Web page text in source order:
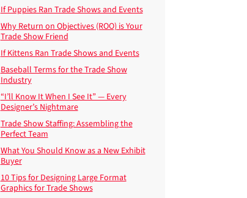
If Puppies Ran Trade Shows and Events
Why Return on Objectives (ROO) is Your
Trade Show Friend
If Kittens Ran Trade Shows and Events
Baseball Terms for the Trade Show
Industry
“I’ll Know It When I See It” — Every
Designer’s Nightmare
Trade Show Staffing: Assembling the
Perfect Team
What You Should Know as a New Exhibit
Buyer
10 Tips for Designing Large Format
Graphics for Trade Shows